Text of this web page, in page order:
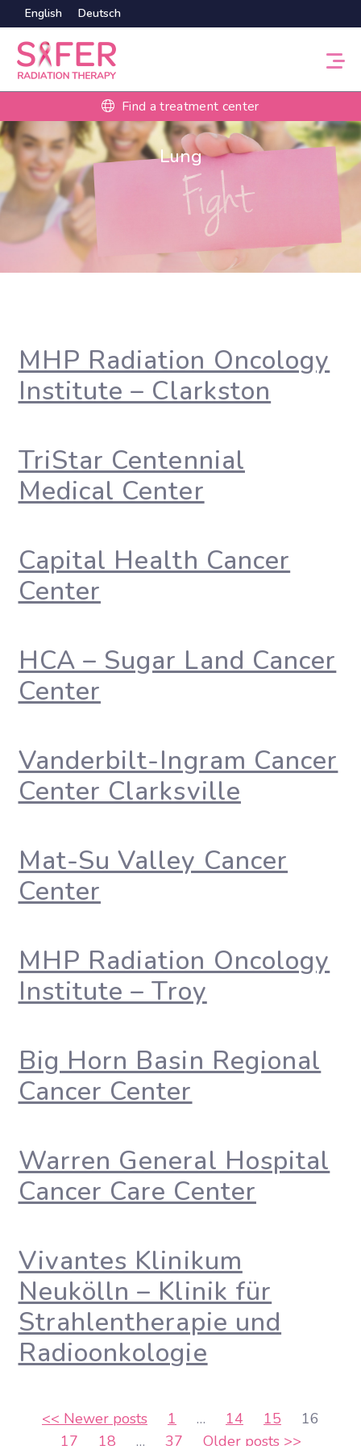
English Deutsch
Find a treatment center
Lung
MHP Radiation Oncology
Institute – Clarkston
TriStar Centennial
Medical Center
Capital Health Cancer
Center
HCA – Sugar Land Cancer
Center
Vanderbilt-Ingram Cancer
Center Clarksville
Mat-Su Valley Cancer
Center
MHP Radiation Oncology
Institute – Troy
Big Horn Basin Regional
Cancer Center
Warren General Hospital
Cancer Care Center
Vivantes Klinikum
Neukölln – Klinik für
Strahlentherapie und
Radioonkologie
Posts
<< Newer posts 1 … 14 15
16
17
18 … 37 Older posts>>